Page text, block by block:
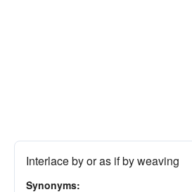
Interlace by or as if by weaving
Synonyms: